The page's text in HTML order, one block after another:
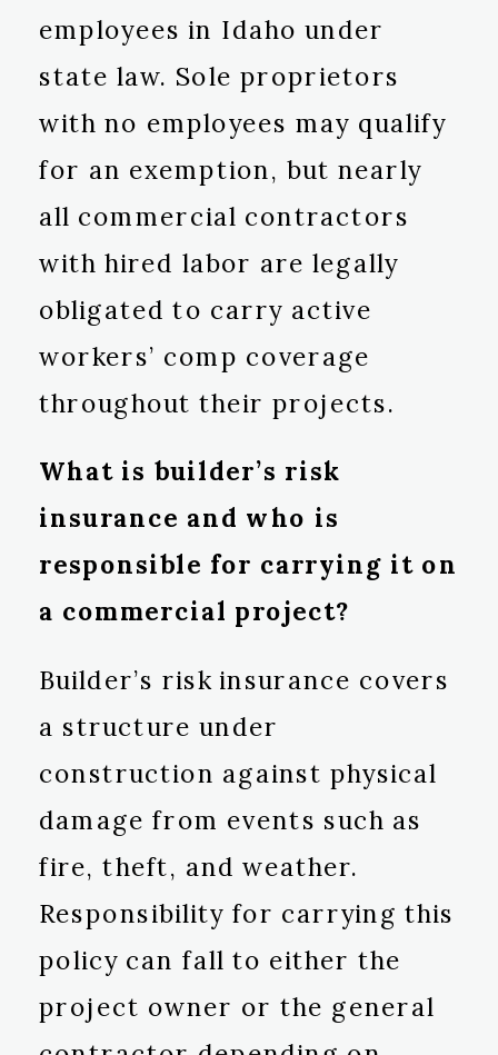
employees in Idaho under
state law. Sole proprietors
with no employees may qualify
for an exemption, but nearly
all commercial contractors
with hired labor are legally
obligated to carry active
workers’ comp coverage
throughout their projects.
What is builder’s risk
insurance and who is
responsible for carrying it on
a commercial project?
Builder’s risk insurance covers
a structure under
construction against physical
damage from events such as
fire, theft, and weather.
Responsibility for carrying this
policy can fall to either the
project owner or the general